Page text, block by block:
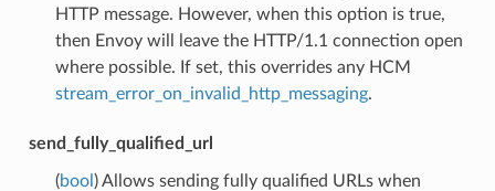
HTTP message. However, when this option is true,
then Envoy will leave the HTTP/1.1 connection open
where possible. If set, this overrides any HCM
stream_error_on_invalid_http_messaging.
send_fully_qualified_url
(bool ) Allows sending fully qualified URLs when